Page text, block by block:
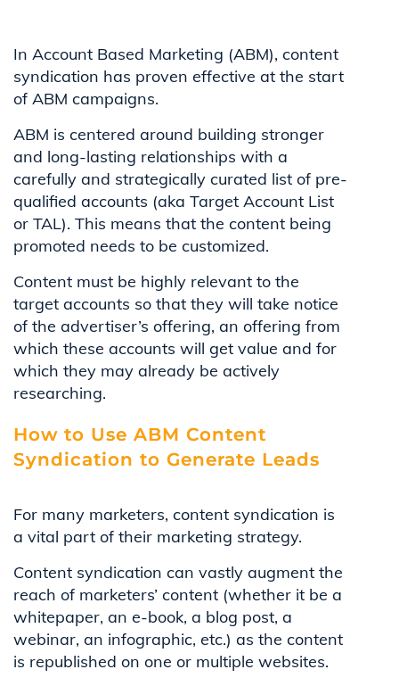
In Account Based Marketing (ABM), content
syndication has proven effective at the start
of ABM campaigns.
ABM is centered around building stronger
and long-lasting relationships with a
carefully and strategically curated list of pre-
qualified accounts (aka Target Account List
or TAL). This means that the content being
promoted needs to be customized.
Content must be highly relevant to the
target accounts so that they will take notice
of the advertiser’s offering, an offering from
which these accounts will get value and for
which they may already be actively
researching.
How to Use ABM Content
Syndication to Generate Leads
For many marketers, content syndication is
a vital part of their marketing strategy.
Content syndication can vastly augment the
reach of marketers’ content (whether it be a
whitepaper, an e-book, a blog post, a
webinar, an infographic, etc.) as the content
is republished on one or multiple websites.